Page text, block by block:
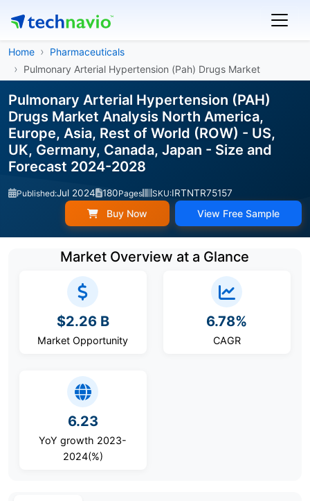
Home
Pharmaceuticals
Pulmonary Arterial Hypertension (Pah) Drugs Market
Pulmonary Arterial Hypertension (PAH)
Drugs Market Analysis North America,
Europe, Asia, Rest of World (ROW) - US,
UK, Germany, Canada, Japan - Size and
Forecast 2024-2028
Published:Jul 2024 180Pages SKU:IRTNTR75157
Buy Now View Free Sample
Market Overview at a Glance
$2.26 B
Market Opportunity
6.78%
CAGR
6.23
YoY growth 2023-
2024(%)